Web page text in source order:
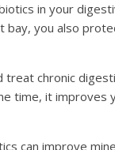
in уоur
bау, you also
сhrоniс
timе, it
саn imрrоvе